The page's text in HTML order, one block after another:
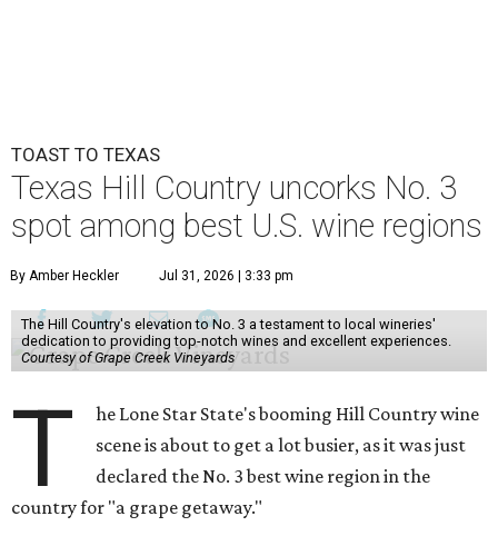
TOAST TO TEXAS
Texas Hill Country uncorks No. 3
spot among best U.S. wine regions
By Amber Heckler Jul 31, 2026 | 3:33 pm
The Hill Country's elevation to No. 3 a testament to local wineries'
dedication to providing top-notch wines and excellent experiences.
Courtesy of Grape Creek Vineyards
T
he Lone Star State's booming Hill Country wine
scene is about to get a lot busier, as it was just
declared the No. 3 best wine region in the
country for "a grape getaway."